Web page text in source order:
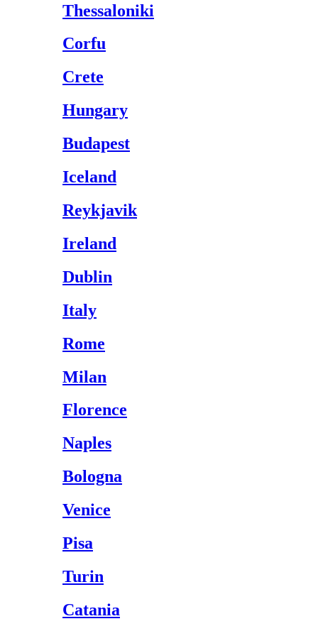
Thessaloniki
Corfu
Crete
Hungary
Budapest
Iceland
Reykjavik
Ireland
Dublin
Italy
Rome
Milan
Florence
Naples
Bologna
Venice
Pisa
Turin
Catania